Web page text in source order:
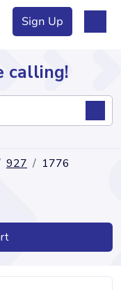
Sign Up
calling!
927 1776